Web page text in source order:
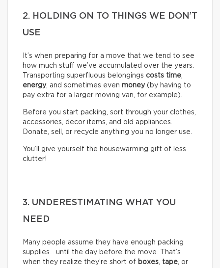
2. HOLDING ON TO THINGS WE DON’T
USE
It’s when preparing for a move that we tend to see
how much stuff we’ve accumulated over the years.
Transporting superfluous belongings costs time,
energy, and sometimes even money(by having to
pay extra for a larger moving van, for example).
Before you start packing, sort through your clothes,
accessories, decor items, and old appliances.
Donate, sell, or recycle anything you no longer use.
You’ll give yourself the housewarming gift of less
clutter!
3. UNDERESTIMATING WHAT YOU
NEED
Many people assume they have enough packing
supplies… until the day before the move. That’s
when they realize they’re short of boxes, tape, or